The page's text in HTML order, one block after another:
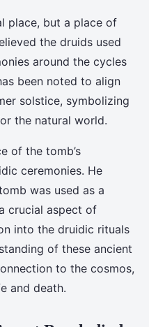
place, but a place of
the druids used
around the cycles
been noted to align
solstice, symbolizing
the natural world.
of the tomb’s
ceremonies. He
was used as a
crucial aspect of
into the druidic rituals
of these ancient
to the cosmos,
and death.